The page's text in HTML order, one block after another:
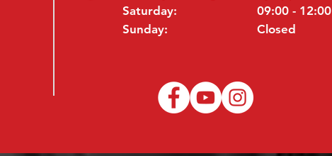
Saturday:
Sunday:
09:00 - 12:00
Closed